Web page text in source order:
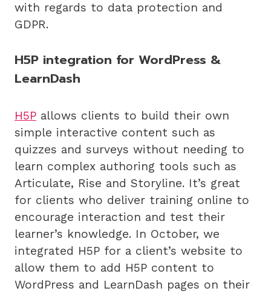
with regards to data protection and
GDPR.
H5P integration for WordPress &
LearnDash
H5P allows clients to build their own
simple interactive content such as
quizzes and surveys without needing to
learn complex authoring tools such as
Articulate, Rise and Storyline. It’s great
for clients who deliver training online to
encourage interaction and test their
learner’s knowledge. In October, we
integrated H5P for a client’s website to
allow them to add H5P content to
WordPress and LearnDash pages on their